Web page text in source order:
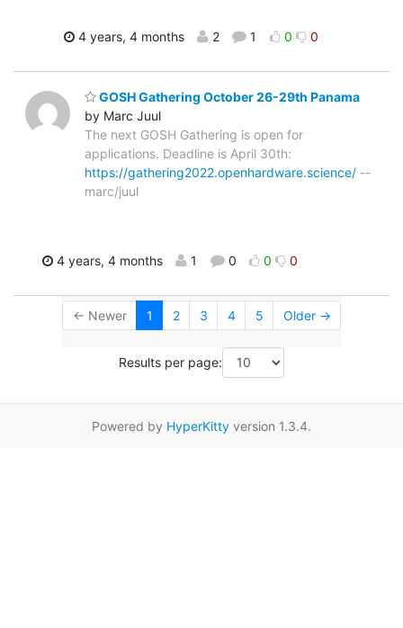
4 years, 4 months 2 1 0 0
GOSH Gathering October 26-29th Panama
by Marc Juul
The next GOSH Gathering is open for
applications. Deadline is April 30th:
https://gathering2022.openhardware.science/ --
marc/juul
4 years, 4 months 1 0 0 0
← Newer 1 2 3 4 5 Older →
Results per page:
Powered by HyperKitty version 1.3.4.